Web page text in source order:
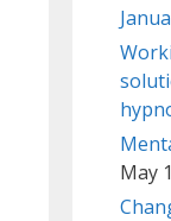
May